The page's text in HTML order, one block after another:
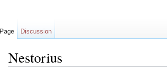
Nestorius
Page Discussion